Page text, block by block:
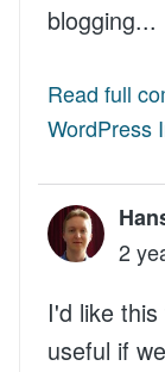
blogging...
Read full
WordPress
2
I'd like
useful if